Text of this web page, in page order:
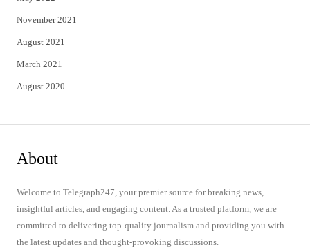
November 2021
August 2021
March 2021
August 2020
About
Welcome to Telegraph247, your premier source for breaking news,
insightful articles, and engaging content. As a trusted platform, we are
committed to delivering top-quality journalism and providing you with
the latest updates and thought-provoking discussions.